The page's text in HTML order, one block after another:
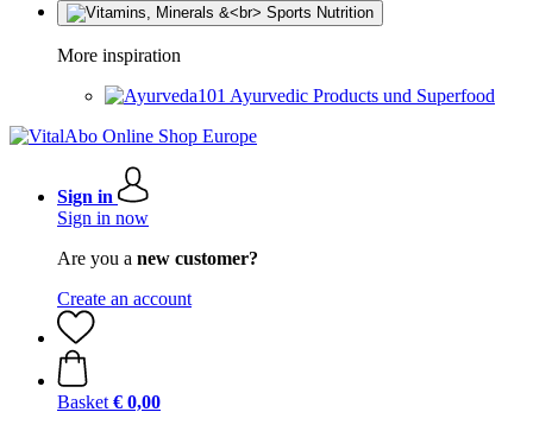
More inspiration
Ayurvedic Products und Superfood
Sign in
Sign in now
Are you a new customer?
Create an account
Basket € 0,00